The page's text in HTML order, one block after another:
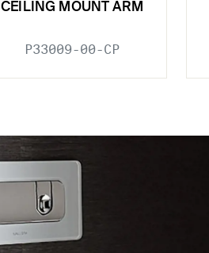
CEILING MOUNT ARM
P33009-00-CP